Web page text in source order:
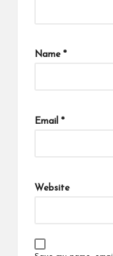
Name *
Email *
Website